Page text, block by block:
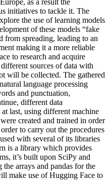
initiatives to tackle it. The
the use of learning models
of these models “fake
from spreading, leading to an
making it a more reliable
to research and acquire
sources of data with
will be collected. The gathered
language processing
and punctuation,
different data
last, using different machine
created and trained in order
to carry out the procedures
with several of its libraries
is a library which provides
it’s built upon SciPy and
arrays and pandas for the
make use of Hugging Face to